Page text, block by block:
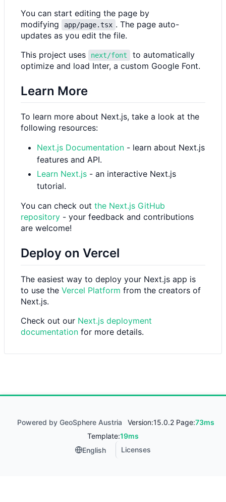
You can start editing the page by
modifying
app/page.tsx . The page auto-
updates as you edit the file.
This project uses
next/font
to automatically
optimize and load Inter, a custom Google Font.
Learn More
To learn more about Next.js, take a look at the
following resources:
Next.js Documentation - learn about Next.js
features and API.
Learn Next.js - an interactive Next.js
tutorial.
You can check out the Next.js GitHub
repository - your feedback and contributions
are welcome!
Deploy on Vercel
The easiest way to deploy your Next.js app is
to use the Vercel Platform from the creators of
Next.js.
Check out our Next.js deployment
documentation for more details.
Powered by GeoSphere Austria Version:15.0.2 Page:73ms
Template:19ms
English
Licenses